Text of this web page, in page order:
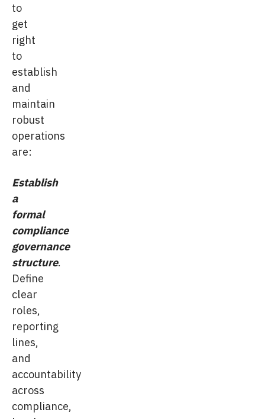
to
get
right
to
establish
and
maintain
robust
operations
are:
Establish
a
formal
compliance
governance
structure.
Define
clear
roles,
reporting
lines,
and
accountability
across
compliance,